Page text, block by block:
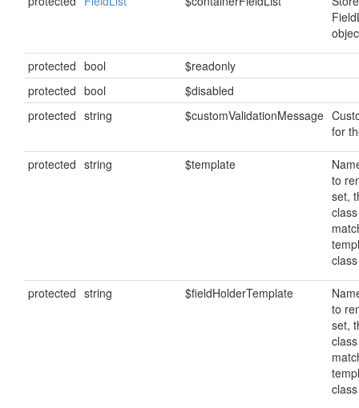
protected bool
$readonly
protected bool
$disabled
protected string $customValidationMessage
for
protected string $template
to
set,
protected string $fieldHolderTemplate
to
set,